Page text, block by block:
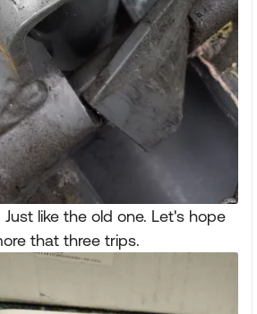
like the old one. Let's hope
that three trips.